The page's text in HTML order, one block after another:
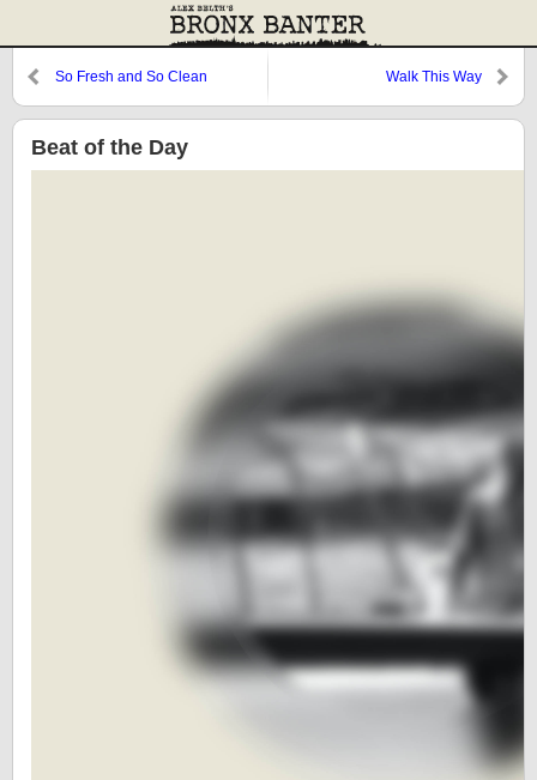
So Fresh and So Clean Walk This Way
Beat of the Day